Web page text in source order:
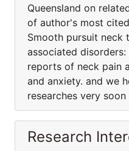
Queensland on
of author's most
Smooth pursuit neck
associated
reports of neck pain
and anxiety. and we
researches very
Research